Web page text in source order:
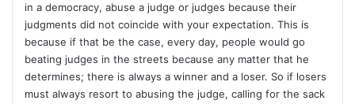
in a democracy, abuse a judge or judges because their
judgments did not coincide with your expectation. This is
because if that be the case, every day, people would go
beating judges in the streets because any matter that he
determines; there is always a winner and a loser. So if losers
must always resort to abusing the judge, calling for the sack